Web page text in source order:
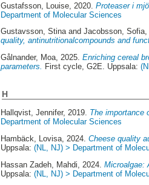
Gustafsson, Louise , 2020.Proteaser i
Department of Molecular Sciences
Gustavsson, StinaandJacobsson, Sofia,
quality, antinutritionalcompounds and
Gålnander, Moa, 2025.Enriching cereal
parameters. First cycle, G2E. Uppsala:
H
Hallqvist, Jennifer, 2019. The importance
Department of Molecular Sciences
Hambäck, Lovisa , 2024.Cheese quality
Uppsala:(NL, NJ) > Department of
Hassan Zadeh, Mahdi , 2024.Microalgae:
Uppsala:(NL, NJ) > Department of